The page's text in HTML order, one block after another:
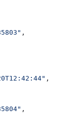
,
,
,